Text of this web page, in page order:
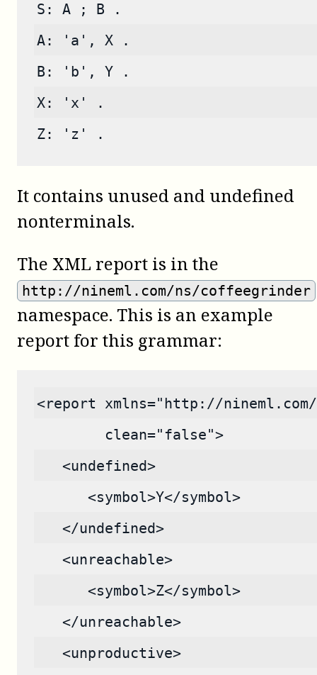
S: A ; B .
A: 'a', X .
B: 'b', Y .
X: 'x' .
Z: 'z' .
It contains unused and undefined
nonterminals.
The XML report is in the
http://nineml.com/ns/coffeegrinder
namespace. This is an example
report for this grammar:
<report xmlns="http://
        clean="false">
   <undefined>
      <symbol>Y</symbol>
   </undefined>
   <unreachable>
      <symbol>Z</symbol>
   </unreachable>
   <unproductive>